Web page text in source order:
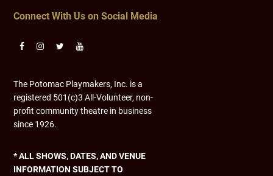
Connect With Us on Social Media
The Potomac Playmakers, Inc. is a
registered 501(c)3 All-Volunteer, non-
profit community theatre in business
since 1926.
* ALL SHOWS, DATES, AND VENUE
INFORMATION SUBJECT TO